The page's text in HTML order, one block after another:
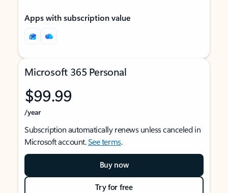
Apps with subscription value
Microsoft 365 Personal
$99.99
/year
Subscription automatically renews unless canceled in
Microsoft account.See terms.
Buy now
Try for free